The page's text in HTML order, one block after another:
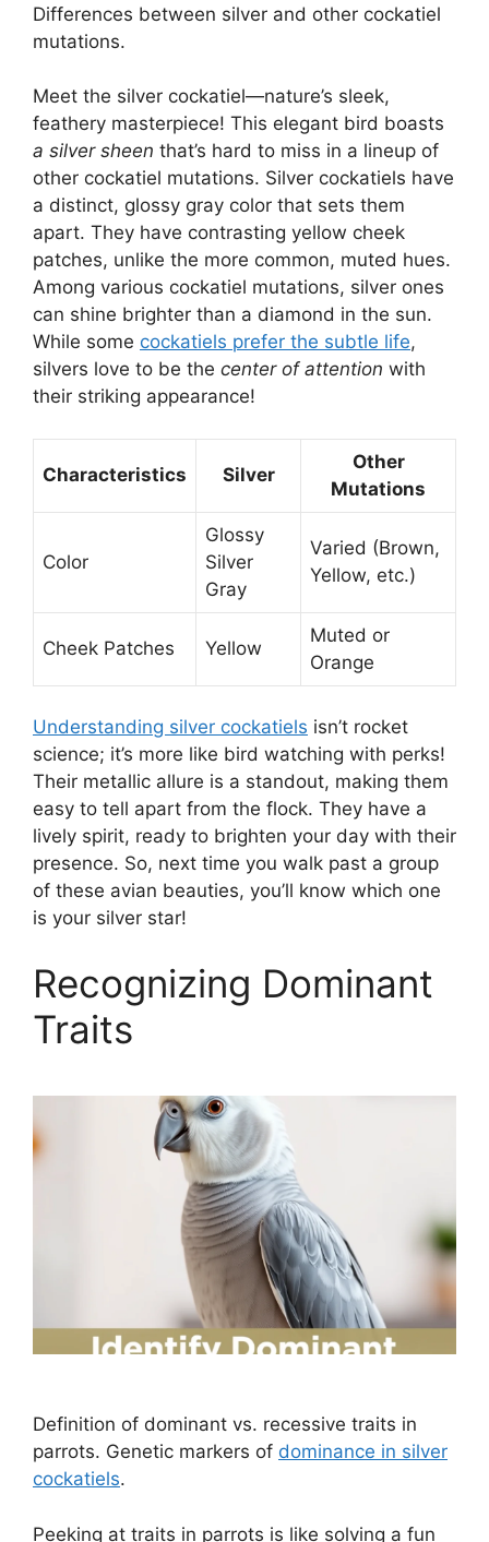
Differences between silver and other cockatiel
mutations.
Meet the silver cockatiel—nature’s sleek,
feathery masterpiece! This elegant bird boasts
a silver sheen that’s hard to miss in a lineup of
other cockatiel mutations. Silver cockatiels have
a distinct, glossy gray color that sets them
apart. They have contrasting yellow cheek
patches, unlike the more common, muted hues.
Among various cockatiel mutations, silver ones
can shine brighter than a diamond in the sun.
While some cockatiels prefer the subtle life,
silvers love to be the center of attention with
their striking appearance!
Characteristics Silver
Other
Mutations
Color
Glossy
Silver
Gray
Varied (Brown,
Yellow, etc.)
Cheek Patches Yellow
Muted or
Orange
Understanding silver cockatiels isn’t rocket
science; it’s more like bird watching with perks!
Their metallic allure is a standout, making them
easy to tell apart from the flock. They have a
lively spirit, ready to brighten your day with their
presence. So, next time you walk past a group
of these avian beauties, you’ll know which one
is your silver star!
Recognizing Dominant
Traits
Definition of dominant vs. recessive traits in
parrots. Genetic markers of dominance in silver
cockatiels.
Peeking at traits in parrots is like solving a fun